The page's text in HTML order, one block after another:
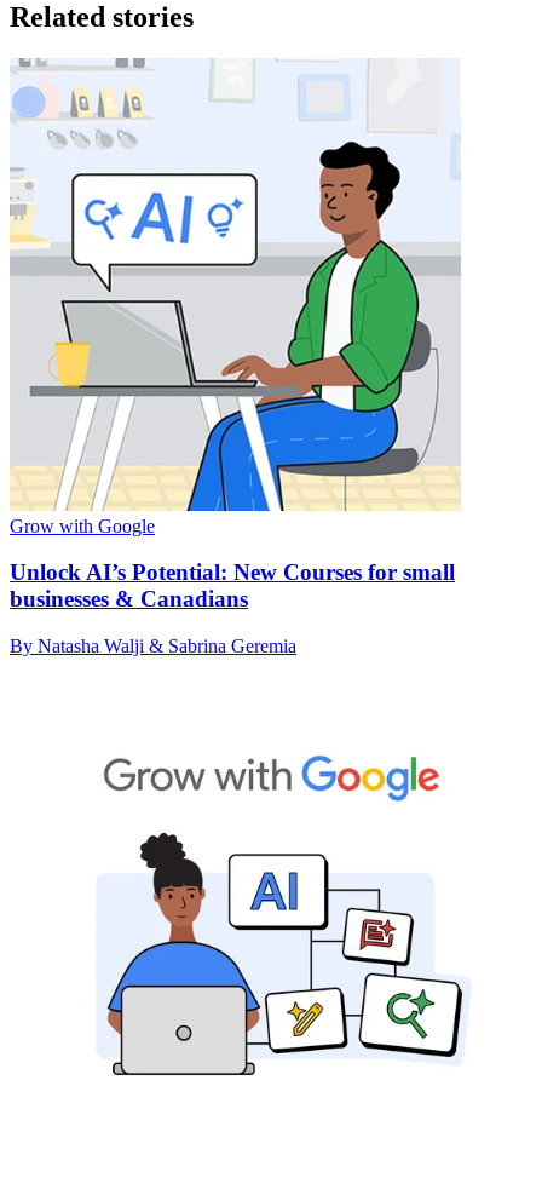
Related stories
Grow with Google
Unlock AI’s Potential: New Courses for small
businesses & Canadians
By Natasha Walji & Sabrina Geremia